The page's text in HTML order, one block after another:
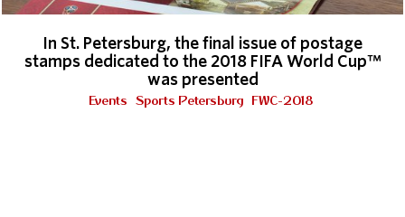
In St. Petersburg, the final issue of postage
stamps dedicated to the 2018 FIFA World Cup™
was presented
Events Sports Petersburg FWC-2018